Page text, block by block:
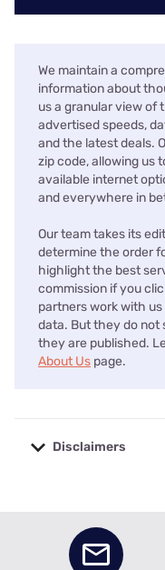
We maintain a
information about
us a granular view of
advertised speeds,
and the latest deals.
zip code, allowing us
available internet
and everywhere in
Our team takes its
determine the order
highlight the best
commission if you
partners work with
data. But they do not
they are published.
About Us page.
Disclaimers